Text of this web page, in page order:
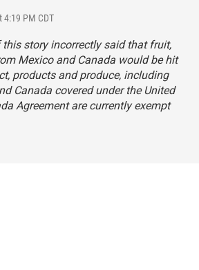
4:19 PM CDT
story incorrectly said that fruit,
Mexico and Canada would be hit
products and produce, including
Canada covered under the United
Agreementare currently exempt